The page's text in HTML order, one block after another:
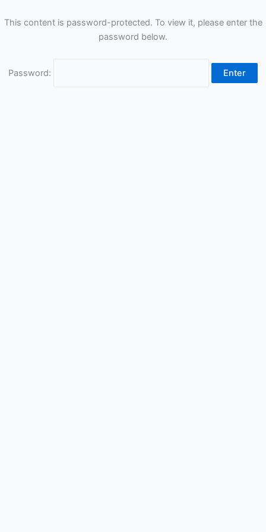
This content is password-protected. To view it, please enter the
password below.
Password: